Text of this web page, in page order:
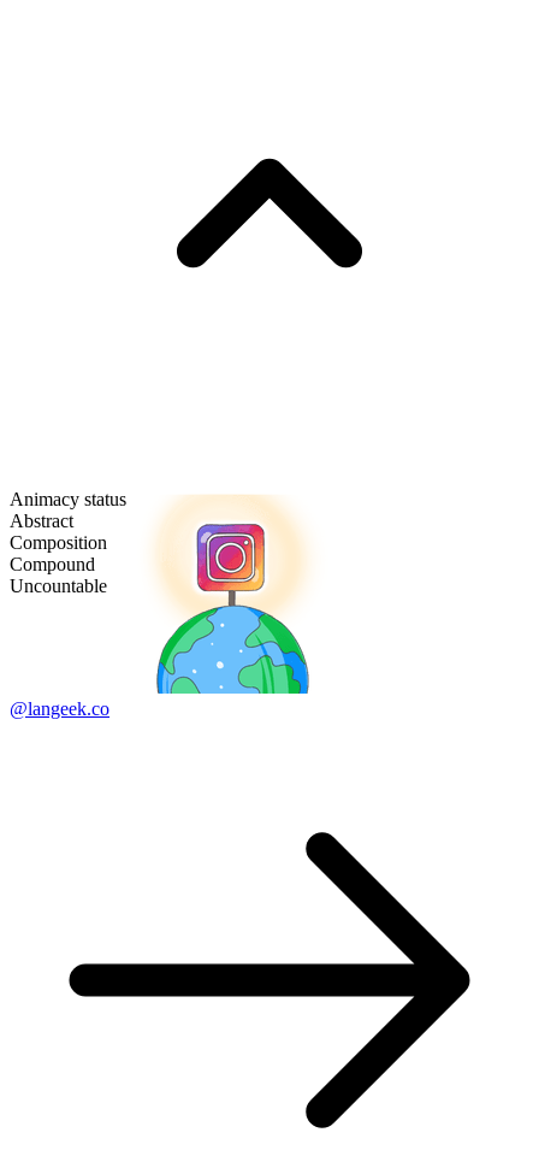
Animacy status
Abstract
Composition
Compound
Uncountable
@langeek.co